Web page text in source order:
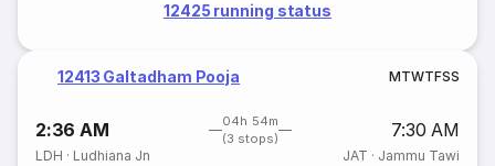
12425 running status
12413 Galtadham Pooja MTWTFSS
2:36 AM
04h 54m
(3 stops)
7:30 AM
LDH · Ludhiana Jn JAT · Jammu Tawi